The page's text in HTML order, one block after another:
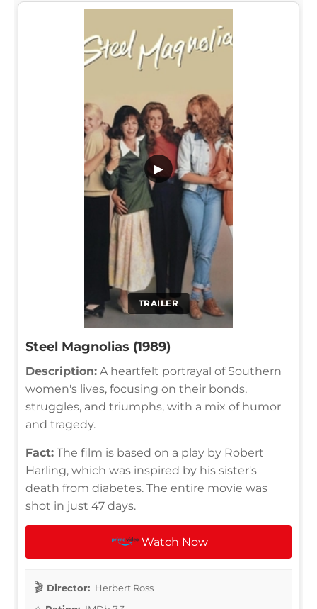
TRAILER
▶
Steel Magnolias (1989)
Description: A heartfelt portrayal of Southern
women's lives, focusing on their bonds,
struggles, and triumphs, with a mix of humor
and tragedy.
Fact: The film is based on a play by Robert
Harling, which was inspired by his sister's
death from diabetes. The entire movie was
shot in just 47 days.
Watch Now
Director: Herbert Ross